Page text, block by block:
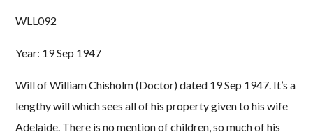
WLL092
Year: 19 Sep 1947
Will of William Chisholm (Doctor) dated 19 Sep 1947. It’s a
lengthy will which sees all of his property given to his wife
Adelaide. There is no mention of children, so much of his